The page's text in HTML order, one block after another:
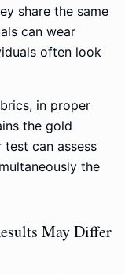
share the same
can wear
often look
in proper
the gold
can assess
the
May Differ